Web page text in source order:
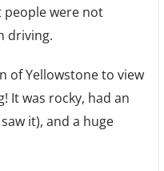
people were not
driving.
of Yellowstone to view
It was rocky, had an
it), and a huge